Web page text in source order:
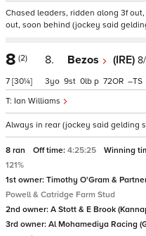
Chased leaders, ridden along 3f
out, soon behind (jockey said
8 (2)
7 [30¼]
8. Bezos (IRE)
Ian Williams
3 9 0 p 72 –
Always in rear (jockey said gelding
8 ran Off time: 4:25:25 Winning
121%
1st owner: Timothy O'Gram &
Powell & Catridge Farm Stud
2nd owner: A Stott & E Brook
3rd owner: Al Mohamediya Racing